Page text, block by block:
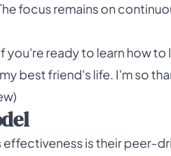
focus remains on
you're ready to learn how to
best friend's life. I'm so
is their peer-